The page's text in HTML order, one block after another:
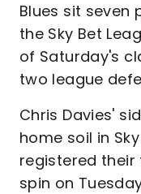
Blues sit
the Sky Bet
of Saturday's
two league
Chris Davies'
home soil in
registered their
spin on